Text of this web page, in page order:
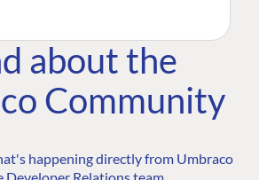
about the
Community
happening directly from Umbraco